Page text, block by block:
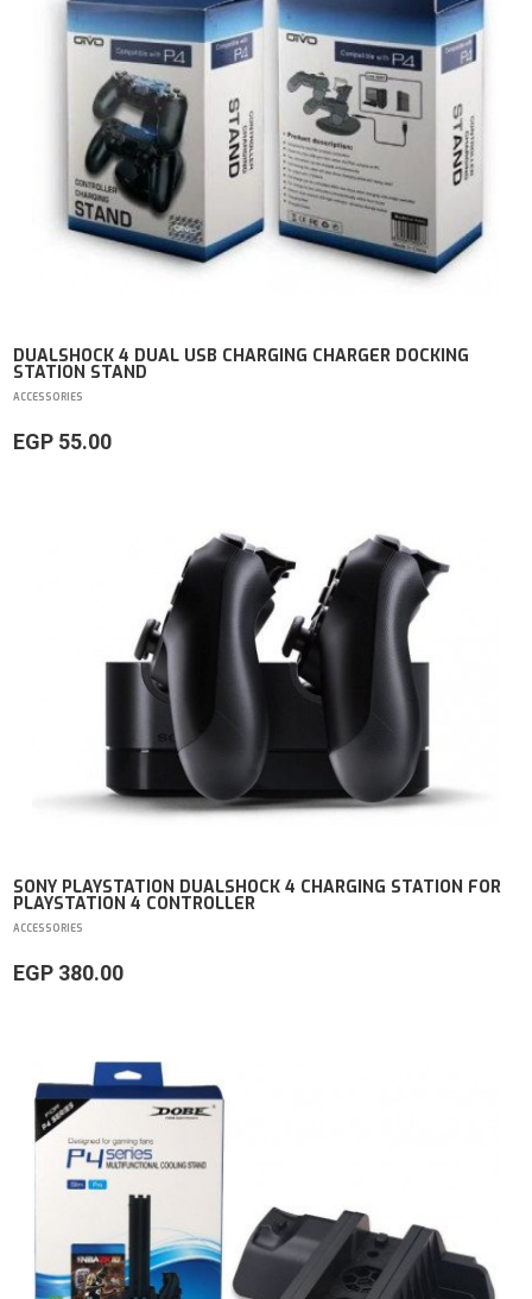
DUALSHOCK 4 DUAL USB CHARGING CHARGER DOCKING
STATION STAND
ACCESSORIES
EGP 55.00
SONY PLAYSTATION DUALSHOCK 4 CHARGING STATION FOR
PLAYSTATION 4 CONTROLLER
ACCESSORIES
EGP 380.00